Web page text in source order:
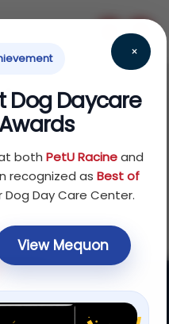
×
Dog Daycare
both PetU Racineand
recognized as Best of
Day Care Center.
View Mequon
on the Wishlist!
while you shop.